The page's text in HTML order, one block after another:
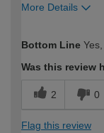
More Details
expertise?
Bottom Line
Was this review
2 0
Flag this review